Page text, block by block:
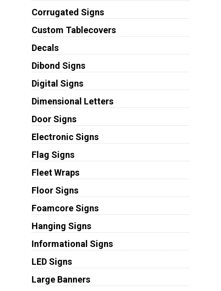
Corrugated Signs
Custom Tablecovers
Decals
Dibond Signs
Digital Signs
Dimensional Letters
Door Signs
Electronic Signs
Flag Signs
Fleet Wraps
Floor Signs
Foamcore Signs
Hanging Signs
Informational Signs
LED Signs
Large Banners